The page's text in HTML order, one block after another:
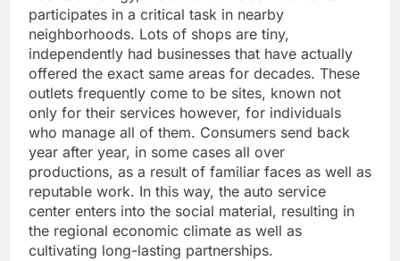
participates in a critical task in nearby
neighborhoods. Lots of shops are tiny,
independently had businesses that have actually
offered the exact same areas for decades. These
outlets frequently come to be sites, known not
only for their services however, for individuals
who manage all of them. Consumers send back
year after year, in some cases all over
productions, as a result of familiar faces as well as
reputable work. In this way, the auto service
center enters into the social material, resulting in
the regional economic climate as well as
cultivating long-lasting partnerships.